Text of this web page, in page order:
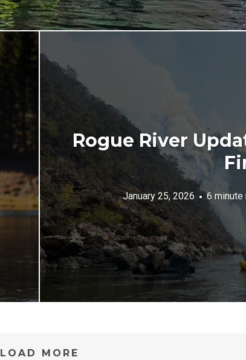
Rogue River
January 25, 2026 6 minute
LOAD MORE